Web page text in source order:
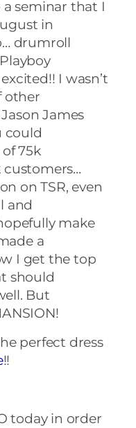
seminar that I
in
drumroll
I wasn’t
other
James
could
75k
customers…
on TSR, even
and
make
a
I get the top
should
But
perfect dress
!!
today in order